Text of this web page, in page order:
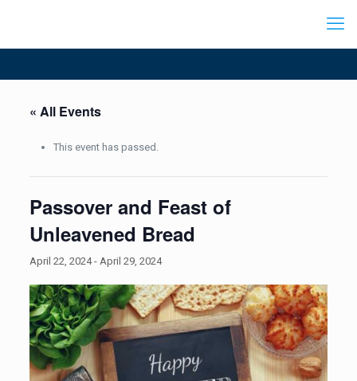
« All Events
This event has passed.
Passover and Feast of
Unleavened Bread
April 22, 2024- April 29, 2024